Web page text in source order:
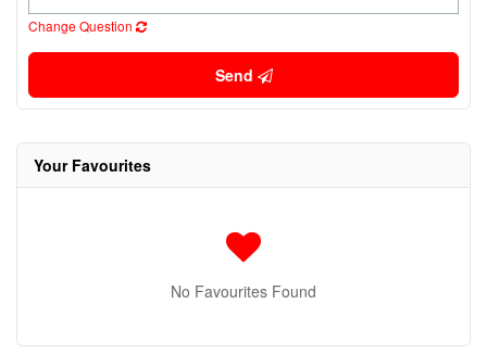
Change Question
Send
Your Favourites
No Favourites Found